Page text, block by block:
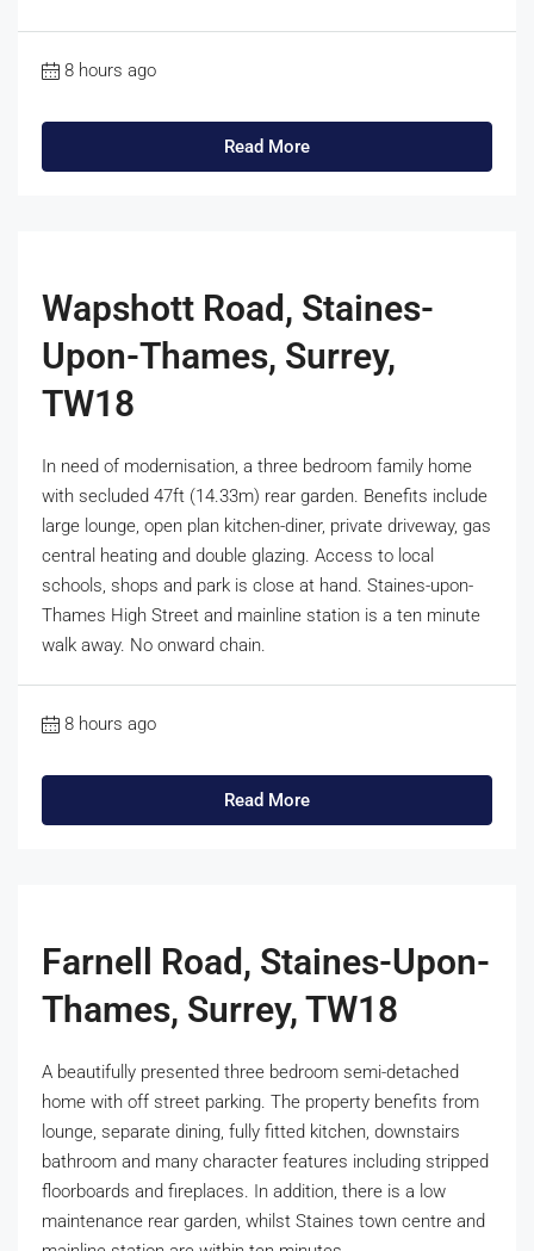
8 hours ago
Read More
Wapshott Road, Staines-
Upon-Thames, Surrey,
TW18
In need of modernisation, a three bedroom family home
with secluded 47ft (14.33m) rear garden. Benefits include
large lounge, open plan kitchen-diner, private driveway, gas
central heating and double glazing. Access to local
schools, shops and park is close at hand. Staines-upon-
Thames High Street and mainline station is a ten minute
walk away. No onward chain.
8 hours ago
Read More
Farnell Road, Staines-Upon-
Thames, Surrey, TW18
A beautifully presented three bedroom semi-detached
home with off street parking. The property benefits from
lounge, separate dining, fully fitted kitchen, downstairs
bathroom and many character features including stripped
floorboards and fireplaces. In addition, there is a low
maintenance rear garden, whilst Staines town centre and